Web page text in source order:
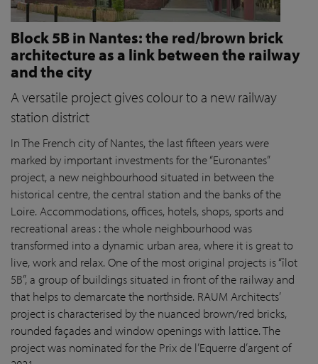
Block 5B in Nantes: the red/brown brick
architecture as a link between the railway
and the city
A versatile project gives colour to a new railway
station district
In The French city of Nantes, the last fifteen years were
marked by important investments for the “Euronantes”
project, a new neighbourhood situated in between the
historical centre, the central station and the banks of the
Loire. Accommodations, offices, hotels, shops, sports and
recreational areas : the whole neighbourhood was
transformed into a dynamic urban area, where it is great to
live, work and relax. One of the most original projects is “îlot
5B”, a group of buildings situated in front of the railway and
that helps to demarcate the northside. RAUM Architects’
project is characterised by the nuanced brown/red bricks,
rounded façades and window openings with lattice. The
project was nominated for the Prix de l’Equerre d’argent of